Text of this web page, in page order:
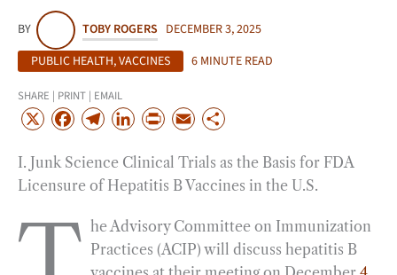
BY TOBY ROGERS DECEMBER 3, 2025
PUBLIC HEALTH,VACCINES 6 MINUTE READ
SHARE | PRINT | EMAIL
X
F
c
e
o
T
l
e
r
a
L
n
k
d
I
P
i
n
E
a
i
a
r
I. Junk Science Clinical Trials as the Basis for FDA
Licensure of Hepatitis B Vaccines in the U.S.
he Advisory Committee on Immunization
Practices (ACIP) will discuss hepatitis B